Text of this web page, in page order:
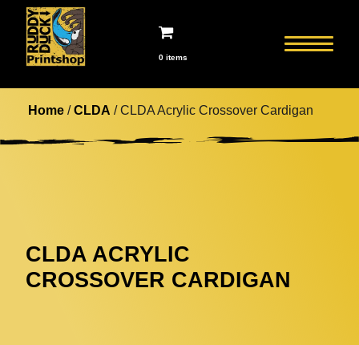
0 items
Home/CLDA / CLDA Acrylic Crossover Cardigan
CLDA ACRYLIC
CROSSOVER CARDIGAN